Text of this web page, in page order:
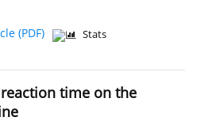
(PDF)
Stats
time on the